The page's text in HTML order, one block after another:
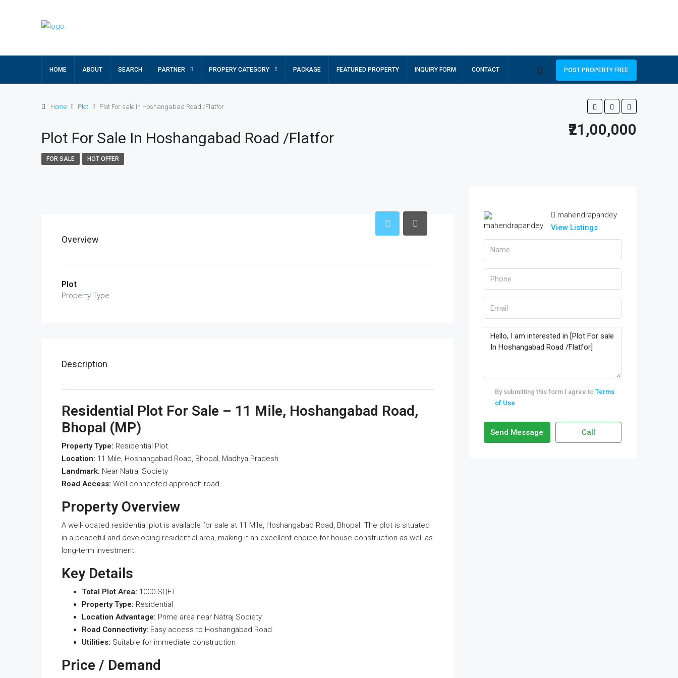
HOME ABOUT SEARCH PARTNER PROPERY CATEGORY PACKAGE FEATURED PROPERTY INQUIRY FORM CONTACT POST PROPERTY FREE
Home Plot Plot For sale In Hoshangabad Road /Flatfor
Plot For Sale In Hoshangabad Road /Flatfor ₹21,00,000
FOR SALE HOT OFFER
Overview
Plot
Property Type
Description
Residential Plot For Sale – 11 Mile, Hoshangabad Road,
Bhopal (MP)
Property Type: Residential Plot
Location: 11 Mile, Hoshangabad Road, Bhopal, Madhya Pradesh
Landmark: Near Natraj Society
Road Access: Well-connected approach road
Property Overview
A well-located residential plot is available for sale at 11 Mile, Hoshangabad Road, Bhopal. The plot is situated
in a peaceful and developing residential area, making it an excellent choice for house construction as well as
long-term investment.
Key Details
Total Plot Area: 1000 SQFT
Property Type: Residential
Location Advantage: Prime area near Natraj Society
Road Connectivity: Easy access to Hoshangabad Road
Utilities: Suitable for immediate construction
Price / Demand
mahendrapandey
View Listings
By submitting this form I agree to Terms
of Use
Send Message Call